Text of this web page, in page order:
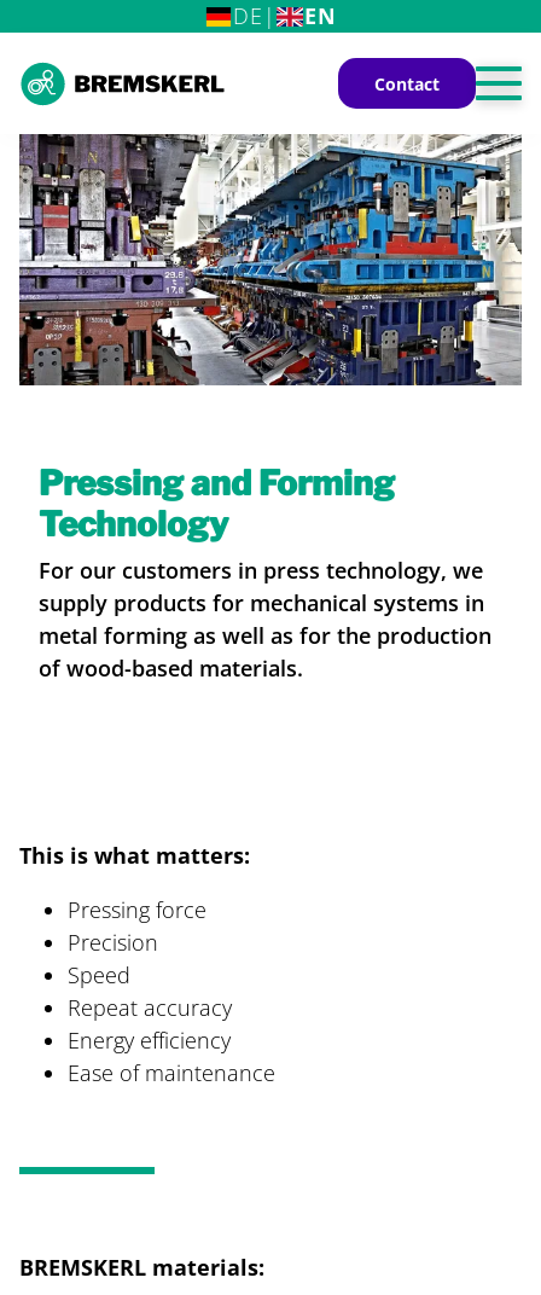
DE | EN
Contact
Home
The BREMSKERL Group
Industrial Applications
Railway Vehicles
Commercial Vehicles
Careers at BREMSKERL
News / Press-Centre
Pressing and Forming
Technology
For our customers in press technology, we
supply products for mechanical systems in
metal forming as well as for the production
of wood-based materials.
This is what matters:
Pressing force
Precision
Speed
Repeat accuracy
Energy efficiency
Ease of maintenance
BREMSKERL materials: